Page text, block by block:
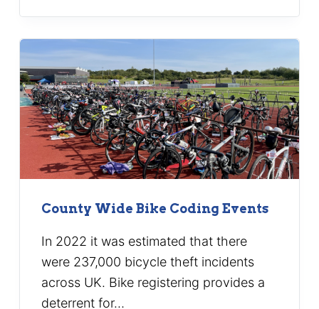
County Wide Bike Coding Events
In 2022 it was estimated that there
were 237,000 bicycle theft incidents
across UK. Bike registering provides a
deterrent for…